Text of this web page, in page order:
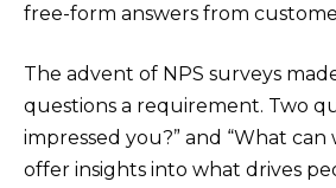
free-form answers from
The advent of NPS surveys
questions a requirement. Two
impressed you?” and “What can
offer insights into what drives